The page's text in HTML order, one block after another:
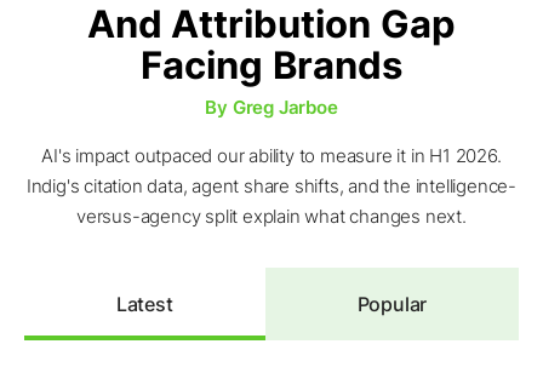
And Attribution Gap
Facing Brands
By Greg Jarboe
AI's impact outpaced our ability to measure it in H1 2026.
Indig's citation data, agent share shifts, and the intelligence-
versus-agency split explain what changes next.
Latest Popular